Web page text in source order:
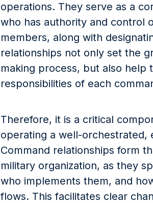
operations. They serve as a
who has authority and control
members, along with
relationships not only set the
making process, but also help
responsibilities of each
Therefore, it is a critical
operating a well-orchestrated,
Command relationships form
military organization, as they
who implements them, and
flows. This facilitates clear